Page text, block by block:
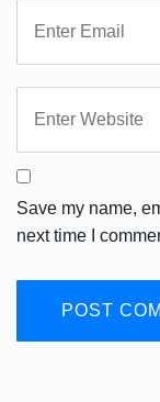
Save my name,
next time I